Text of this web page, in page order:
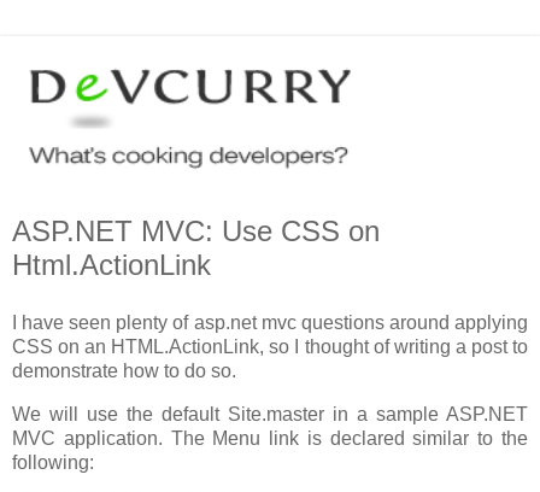
ASP.NET MVC: Use CSS on
Html.ActionLink
I have seen plenty of asp.net mvc questions around applying
CSS on an HTML.ActionLink, so I thought of writing a post to
demonstrate how to do so.
We will use the default Site.master in a sample ASP.NET
MVC application. The Menu link is declared similar to the
following: